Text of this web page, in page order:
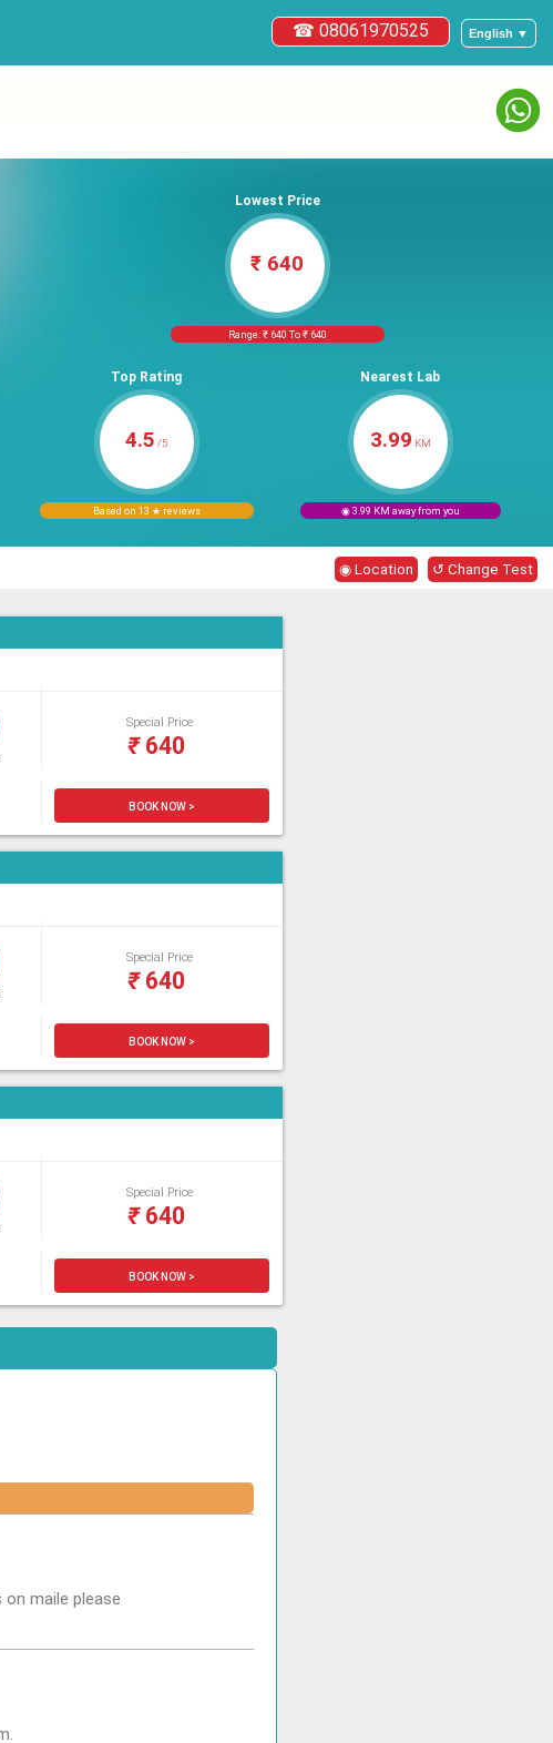
English ▼
☎ 08061970525
Lowest Price
₹ 640
Range: ₹ 640 To ₹ 640
Top Rating
4.5 /5
Based on 13 ★ reviews
Nearest Lab
3.99 KM
◉ 3.99 KM away from you
◉ Location ↺ Change Test
Special Price
₹640
BOOK NOW >
Special Price
₹640
BOOK NOW >
Special Price
₹640
BOOK NOW >
maile please